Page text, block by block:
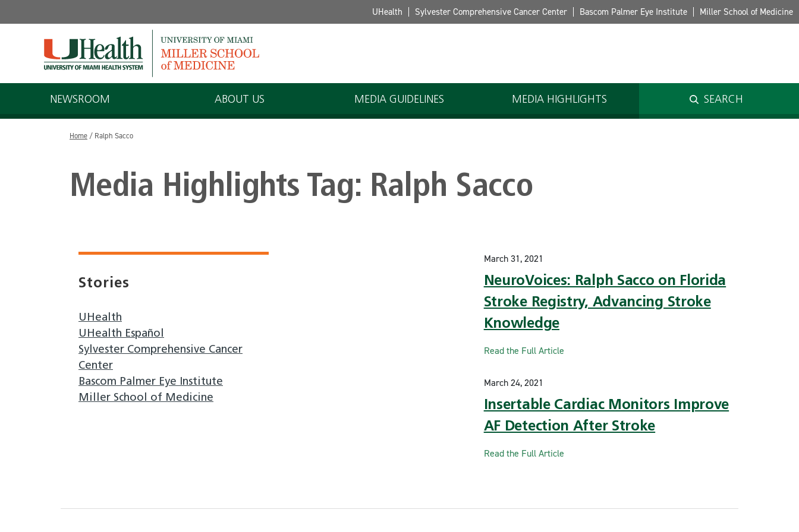
UHealth Sylvester Comprehensive Cancer Center Bascom Palmer Eye Institute Miller School of Medicine
NEWSROOM ABOUT US MEDIA GUIDELINES MEDIA HIGHLIGHTS SEARCH
Home / Ralph Sacco
Media Highlights Tag: Ralph Sacco
Stories
UHealth
UHealth Español
Sylvester Comprehensive Cancer
Center
Bascom Palmer Eye Institute
Miller School of Medicine
March 31, 2021
NeuroVoices: Ralph Sacco on Florida
Stroke Registry, Advancing Stroke
Knowledge
Read the Full Article
March 24, 2021
Insertable Cardiac Monitors Improve
AF Detection After Stroke
Read the Full Article